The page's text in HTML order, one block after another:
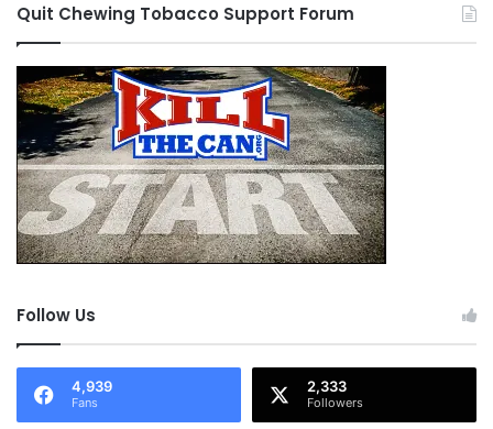
Quit Chewing Tobacco Support Forum
Follow Us
4,939
Fans
2,333
Followers